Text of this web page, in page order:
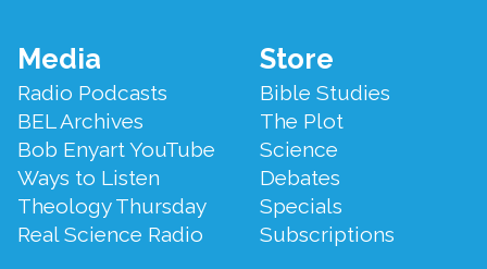
Footer
Menu
Media
Radio Podcasts
BEL Archives
Bob Enyart YouTube
Ways to Listen
Theology Thursday
Real Science Radio
Store
Bible Studies
The Plot
Science
Debates
Specials
Subscriptions